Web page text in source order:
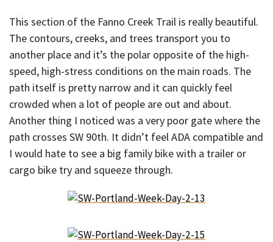
This section of the Fanno Creek Trail is really beautiful.
The contours, creeks, and trees transport you to
another place and it’s the polar opposite of the high-
speed, high-stress conditions on the main roads. The
path itself is pretty narrow and it can quickly feel
crowded when a lot of people are out and about.
Another thing I noticed was a very poor gate where the
path crosses SW 90th. It didn’t feel ADA compatible and
I would hate to see a big family bike with a trailer or
cargo bike try and squeeze through.